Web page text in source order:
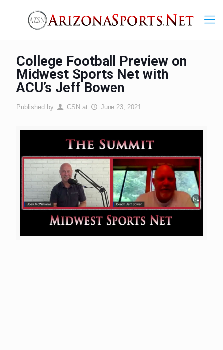
College Football Preview on
Midwest Sports Net with
ACU’s Jeff Bowen
Published by CSN at June 23, 2021